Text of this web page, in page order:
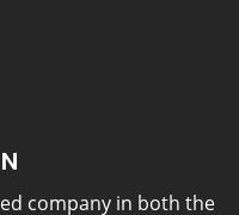
company in both the